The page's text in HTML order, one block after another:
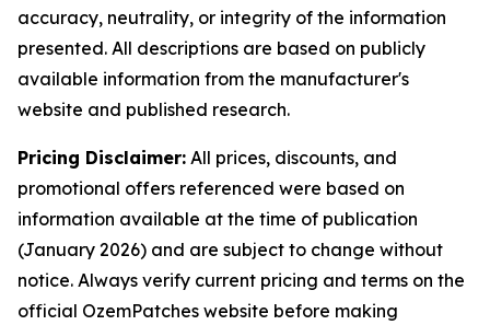
accuracy, neutrality, or integrity of the information
presented. All descriptions are based on publicly
available information from the manufacturer's
website and published research.
Pricing Disclaimer: All prices, discounts, and
promotional offers referenced were based on
information available at the time of publication
(January 2026) and are subject to change without
notice. Always verify current pricing and terms on the
official OzemPatches website before making